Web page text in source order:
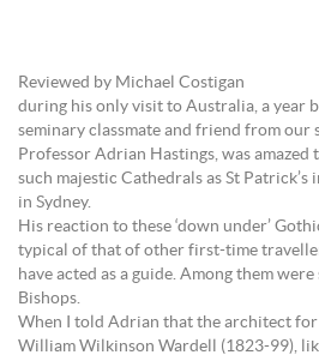
Reviewed by Michael Costigan
during his only visit to Australia, a year
seminary classmate and friend from our
Professor Adrian Hastings, was
such majestic Cathedrals as St Patrick’s
in Sydney.
His reaction to these ‘down under’
typical of that of other first-time
have acted as a guide. Among them
Bishops.
When I told Adrian that the architect
William Wilkinson Wardell (1823-99),